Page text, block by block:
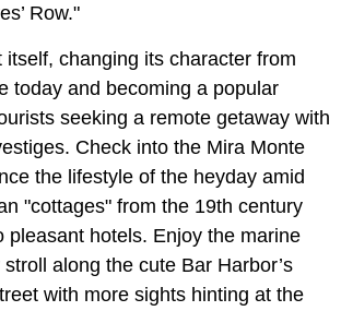
Row."
itself, changing its character from
today and becoming a popular
seeking a remote getaway with
Check into the Mira Monte
the lifestyle of the heyday amid
"cottages" from the 19th century
pleasant hotels. Enjoy the marine
along the cute Bar Harbor’s
with more sights hinting at the